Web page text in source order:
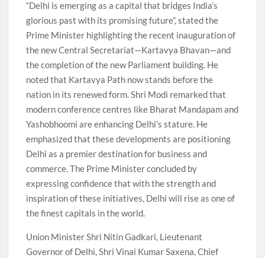
“Delhi is emerging as a capital that bridges India’s
glorious past with its promising future”, stated the
Prime Minister highlighting the recent inauguration of
the new Central Secretariat—Kartavya Bhavan—and
the completion of the new Parliament building. He
noted that Kartavya Path now stands before the
nation in its renewed form. Shri Modi remarked that
modern conference centres like Bharat Mandapam and
Yashobhoomi are enhancing Delhi’s stature. He
emphasized that these developments are positioning
Delhi as a premier destination for business and
commerce. The Prime Minister concluded by
expressing confidence that with the strength and
inspiration of these initiatives, Delhi will rise as one of
the finest capitals in the world.
Union Minister Shri Nitin Gadkari, Lieutenant
Governor of Delhi, Shri Vinai Kumar Saxena, Chief